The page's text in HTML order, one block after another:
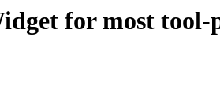
for most tool-